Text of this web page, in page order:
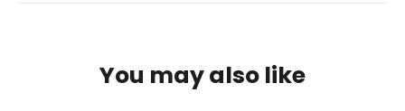
You may also like